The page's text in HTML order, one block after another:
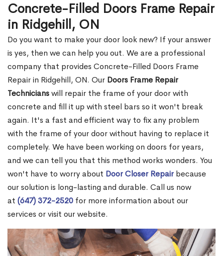
Concrete-Filled Doors Frame Repair
in Ridgehill, ON
Do you want to make your door look new? If your answer
is yes, then we can help you out. We are a professional
company that provides Concrete-Filled Doors Frame
Repair in Ridgehill, ON. Our Doors Frame Repair
Technicianswill repair the frame of your door with
concrete and fill it up with steel bars so it won't break
again. It's a fast and efficient way to fix any problem
with the frame of your door without having to replace it
completely. We have been working on doors for years,
and we can tell you that this method works wonders. You
won't have to worry about Door Closer Repairbecause
our solution is long-lasting and durable. Call us now
at (647) 372-2520 for more information about our
services or visit our website.